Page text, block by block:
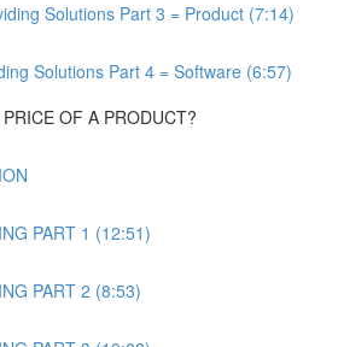
Solutions Part 3 = Product (7:14)
Solutions Part 4 = Software (6:57)
OF A PRODUCT?
PART 1 (12:51)
PART 2 (8:53)